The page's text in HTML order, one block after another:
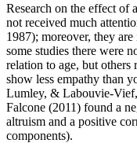
Research on the effect of
not received much
1987); moreover, they
some studies there were
relation to age, but
show less empathy than
Lumley, & Labouvie-
Falcone (2011) found a
altruism and a positive
components).